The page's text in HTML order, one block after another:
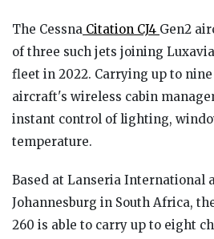
The Cessna Citation CJ4 Gen2
of three such jets joining
fleet in 2022. Carrying up to
aircraft's wireless cabin
instant control of lighting,
temperature.
Based at Lanseria International
Johannesburg in South Africa,
260 is able to carry up to eight